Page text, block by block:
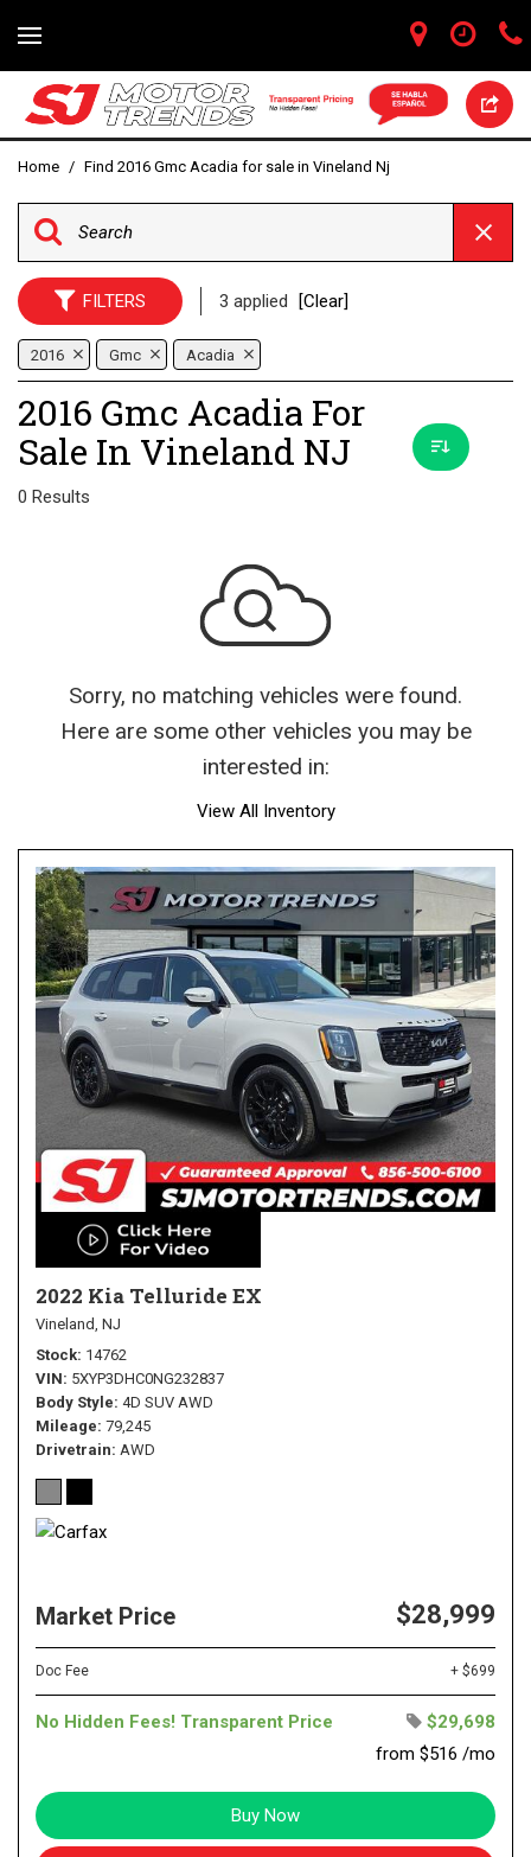
Home / Find 2016 Gmc Acadia for sale in Vineland Nj
FILTERS 3 applied [Clear]
2016 Gmc Acadia
2016 Gmc Acadia For
Sale In Vineland NJ
0 Results
Sorry, no matching vehicles were found.
Here are some other vehicles you may be
interested in:
View All Inventory
2022 Kia Telluride EX
Vineland, NJ
Stock 14762
VIN 5XYP3DHC0NG232837
Body Style 4D SUV AWD
Mileage 79,245
Drivetrain AWD
Market Price $28,999
Doc Fee + $699
No Hidden Fees! Transparent Price
$29,698
from $516 /mo
Buy Now